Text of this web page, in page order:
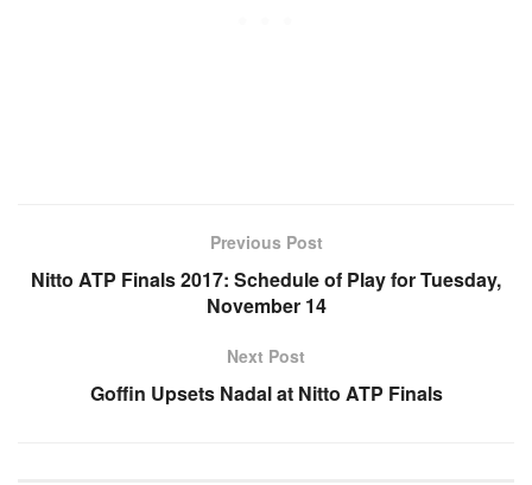
Previous Post
Nitto ATP Finals 2017: Schedule of Play for Tuesday,
November 14
Next Post
Goffin Upsets Nadal at Nitto ATP Finals